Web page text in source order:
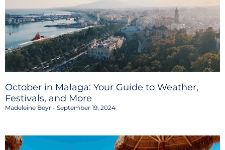
October in Malaga: Your Guide to Weather,
Festivals, and More
Madeleine Beyr September 19, 2024